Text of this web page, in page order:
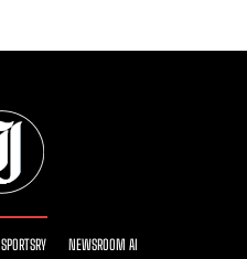
SPORTSRY NEWSROOM AI